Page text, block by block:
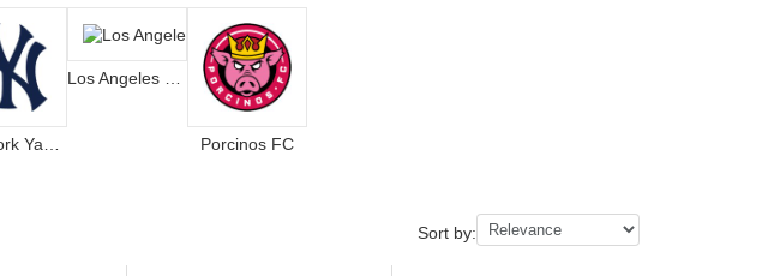
Los Angeles Dodgers
Porcinos FC
Sort by: